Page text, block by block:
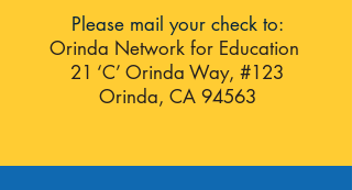
Please mail your check to:
Orinda Network for Education
21 ‘C’ Orinda Way, #123
Orinda, CA 94563